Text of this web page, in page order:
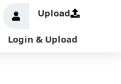
Upload
Login & Upload